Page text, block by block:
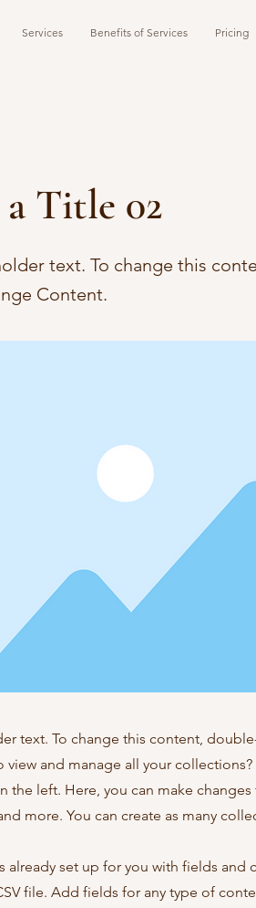
Services Benefits of Services Pricing
Title 02
text. To change this
Content.
text. To change this content,
view and manage all your
the left. Here, you can make
more. You can create as many
already set up for you with fields
file. Add fields for any type of